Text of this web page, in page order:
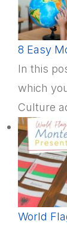
8 Easy
In this
which
Culture
World